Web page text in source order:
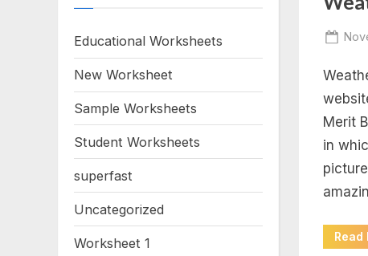
Merit
in
Read
Educational Worksheets
New Worksheet
Sample Worksheets
Student Worksheets
superfast
Uncategorized
Worksheet 1